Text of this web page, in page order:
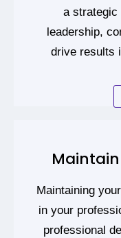
a strategic
leadership,
drive results
Maintaining
in your
professional